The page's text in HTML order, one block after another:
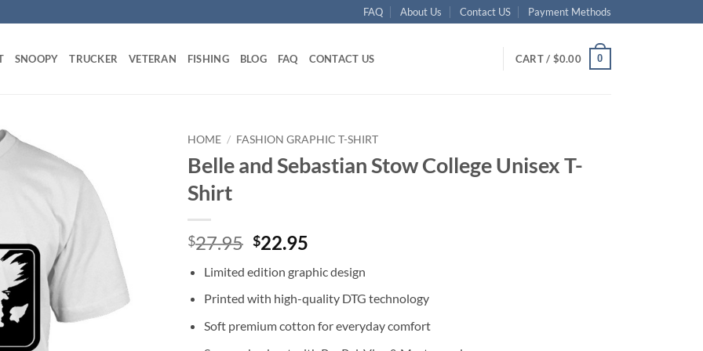
FAQ About Us Contact US Payment Methods
SNOOPY TRUCKER VETERAN FISHING BLOG FAQ CONTACT US CART / $0.00 0
HOME / FASHION GRAPHIC T-SHIRT
Belle and Sebastian Stow College Unisex T-
Shirt
$27.95 Original
was:
$27.95.
$22.95
is:
$22.95.
Limited edition graphic design
Printed with high-quality DTG technology
Soft premium cotton for everyday comfort